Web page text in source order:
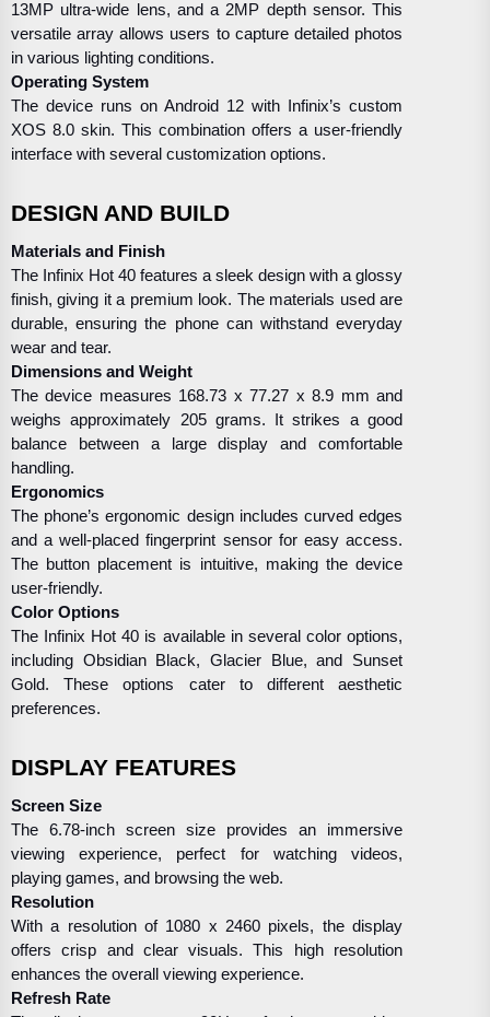
13MP ultra-wide lens, and a 2MP depth sensor. This
versatile array allows users to capture detailed photos
in various lighting conditions.
Operating System
The device runs on Android 12 with Infinix’s custom
XOS 8.0 skin. This combination offers a user-friendly
interface with several customization options.
DESIGN AND BUILD
Materials and Finish
The Infinix Hot 40 features a sleek design with a glossy
finish, giving it a premium look. The materials used are
durable, ensuring the phone can withstand everyday
wear and tear.
Dimensions and Weight
The device measures 168.73 x 77.27 x 8.9 mm and
weighs approximately 205 grams. It strikes a good
balance between a large display and comfortable
handling.
Ergonomics
The phone’s ergonomic design includes curved edges
and a well-placed fingerprint sensor for easy access.
The button placement is intuitive, making the device
user-friendly.
Color Options
The Infinix Hot 40 is available in several color options,
including Obsidian Black, Glacier Blue, and Sunset
Gold. These options cater to different aesthetic
preferences.
DISPLAY FEATURES
Screen Size
The 6.78-inch screen size provides an immersive
viewing experience, perfect for watching videos,
playing games, and browsing the web.
Resolution
With a resolution of 1080 x 2460 pixels, the display
offers crisp and clear visuals. This high resolution
enhances the overall viewing experience.
Refresh Rate